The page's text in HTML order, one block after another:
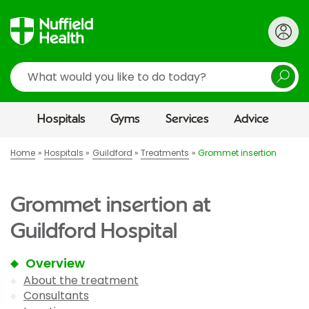
Search
Hospitals Gyms Services Advice
Home Hospitals Guildford Treatments Grommet insertion
Grommet insertion at
Guildford Hospital
Overview
About the treatment
Consultants